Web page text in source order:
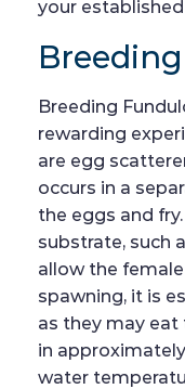
your
Breeding
rewarding
are egg
occurs in a
the eggs and
substrate, such
allow the
spawning, it is
as they may eat
in
water